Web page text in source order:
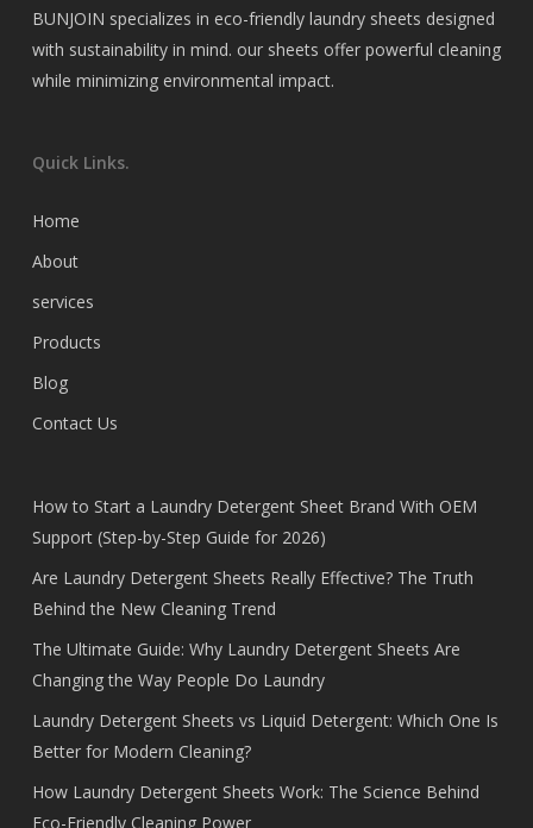
BUNJOIN specializes in eco-friendly laundry sheets designed
with sustainability in mind. our sheets offer powerful cleaning
while minimizing environmental impact.
Quick Links.
Home
About
services
Products
Blog
Contact Us
How to Start a Laundry Detergent Sheet Brand With OEM
Support (Step-by-Step Guide for 2026)
Are Laundry Detergent Sheets Really Effective? The Truth
Behind the New Cleaning Trend
The Ultimate Guide: Why Laundry Detergent Sheets Are
Changing the Way People Do Laundry
Laundry Detergent Sheets vs Liquid Detergent: Which One Is
Better for Modern Cleaning?
How Laundry Detergent Sheets Work: The Science Behind
Eco-Friendly Cleaning Power